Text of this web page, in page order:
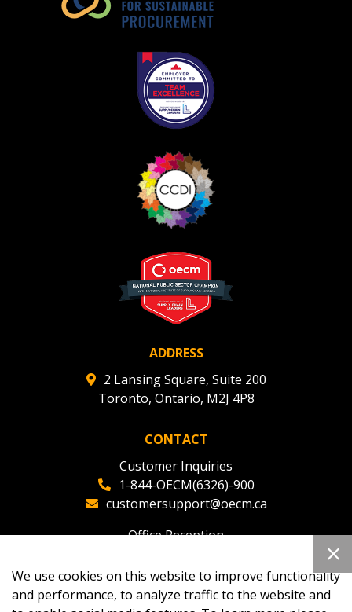
ADDRESS
2 Lansing Square, Suite 200
Toronto, Ontario, M2J 4P8
CONTACT
Customer Inquiries
1-844-OECM(6326)-900
customersupport@oecm.ca
Office Reception
oecmadmin@oecm.ca
We use cookies on this website to improve functionality
and performance, to analyze traffic to the website and